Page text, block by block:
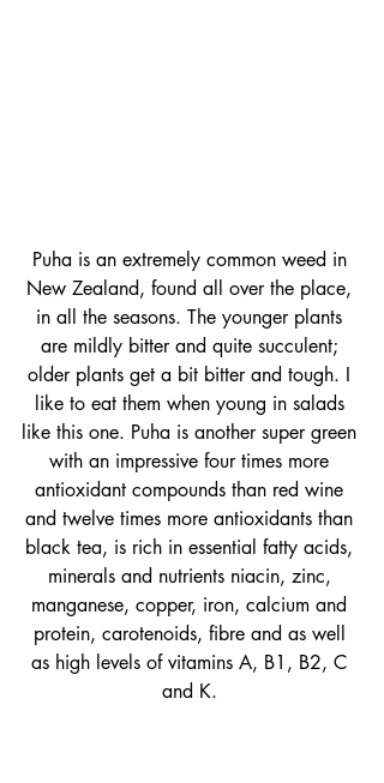
Puha is an extremely common weed in
New Zealand, found all over the place,
in all the seasons. The younger plants
are mildly bitter and quite succulent;
older plants get a bit bitter and tough. I
like to eat them when young in salads
like this one. Puha is another super green
with an impressive four times more
antioxidant compounds than red wine
and twelve times more antioxidants than
black tea, is rich in essential fatty acids,
minerals and nutrients niacin, zinc,
manganese, copper, iron, calcium and
protein, carotenoids, fibre and as well
as high levels of vitamins A, B1, B2, C
and K.